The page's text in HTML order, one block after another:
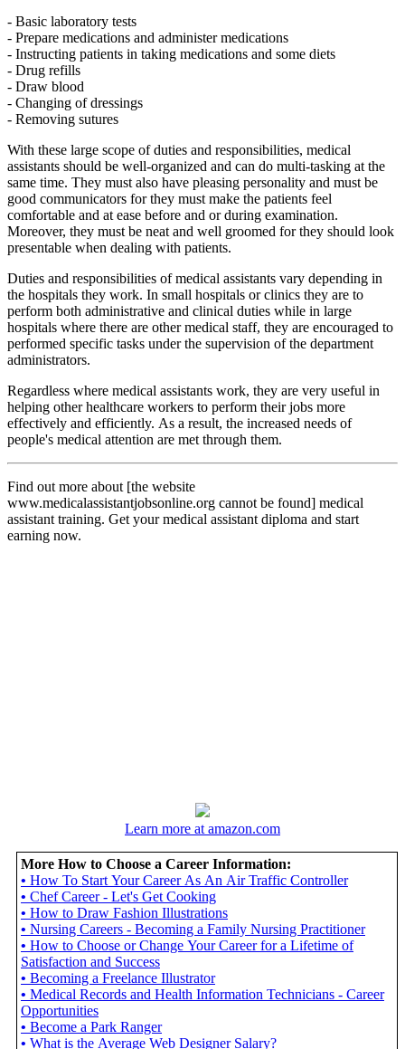
- Basic laboratory tests
- Prepare medications and administer medications
- Instructing patients in taking medications and some diets
- Drug refills
- Draw blood
- Changing of dressings
- Removing sutures
With these large scope of duties and responsibilities, medical
assistants should be well-organized and can do multi-tasking at the
same time. They must also have pleasing personality and must be
good communicators for they must make the patients feel
comfortable and at ease before and or during examination.
Moreover, they must be neat and well groomed for they should look
presentable when dealing with patients.
Duties and responsibilities of medical assistants vary depending in
the hospitals they work. In small hospitals or clinics they are to
perform both administrative and clinical duties while in large
hospitals where there are other medical staff, they are encouraged to
performed specific tasks under the supervision of the department
administrators.
Regardless where medical assistants work, they are very useful in
helping other healthcare workers to perform their jobs more
effectively and efficiently. As a result, the increased needs of
people's medical attention are met through them.
Find out more about [the website
www.medicalassistantjobsonline.org cannot be found] medical
assistant training. Get your medical assistant diploma and start
earning now.
Learn more at amazon.com
More How to Choose a Career Information:
• How To Start Your Career As An Air Traffic Controller
• Chef Career - Let's Get Cooking
• How to Draw Fashion Illustrations
• Nursing Careers - Becoming a Family Nursing Practitioner
• How to Choose or Change Your Career for a Lifetime of
Satisfaction and Success
• Becoming a Freelance Illustrator
• Medical Records and Health Information Technicians - Career
Opportunities
• Become a Park Ranger
• What is the Average Web Designer Salary?